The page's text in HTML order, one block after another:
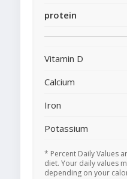
protein
Vitamin D
Calcium
Iron
Potassium
* Percent Daily Values
diet. Your daily values
depending on your